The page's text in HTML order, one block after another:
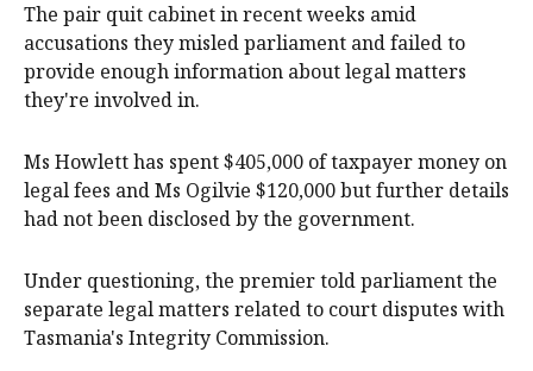
The pair quit cabinet in recent weeks amid
accusations they misled parliament and failed to
provide enough information about legal matters
they're involved in.
Ms Howlett has spent $405,000 of taxpayer money on
legal fees and Ms Ogilvie $120,000 but further details
had not been disclosed by the government.
Under questioning, the premier told parliament the
separate legal matters related to court disputes with
Tasmania's Integrity Commission.